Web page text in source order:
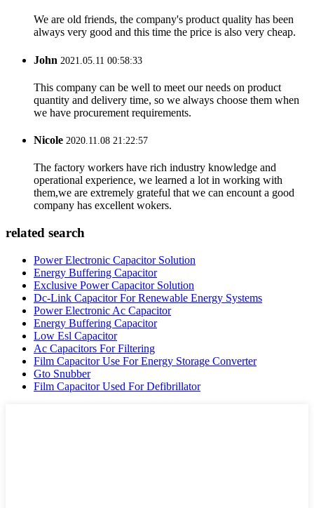
We are old friends, the company's product quality has been
always very good and this time the price is also very cheap.
John 2021.05.11 00:58:33
This company can be well to meet our needs on product
quantity and delivery time, so we always choose them when
we have procurement requirements.
Nicole 2020.11.08 21:22:57
The factory workers have rich industry knowledge and
operational experience, we learned a lot in working with
them,we are extremely grateful that we can encount a good
company has excellent wokers.
related search
Power Electronic Capacitor Solution
Energy Buffering Capacitor
Exclusive Power Capacitor Solution
Dc-Link Capacitor For Renewable Energy Systems
Power Electronic Ac Capacitor
Energy Buffering Capacitor
Low Esl Capacitor
Ac Capacitors For Filtering
Film Capacitor Use For Energy Storage Converter
Gto Snubber
Film Capacitor Used For Defibrillator